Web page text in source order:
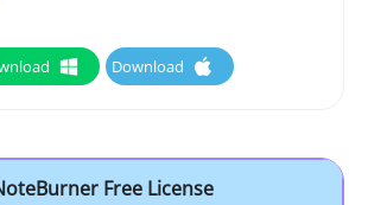
Download
Free License